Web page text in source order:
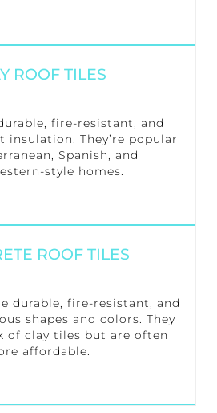
ROOF TILES
fire-resistant, and
insulation. They’re popular
Spanish, and
style homes.
ROOF TILES
durable, fire-resistant, and
shapes and colors. They
of clay tiles but are often
affordable.